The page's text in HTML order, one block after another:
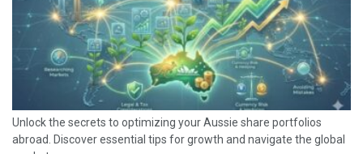
Unlock the secrets to optimizing your Aussie share portfolios
abroad. Discover essential tips for growth and navigate the global